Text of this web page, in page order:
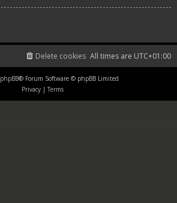
All times are UTC+01:00
Delete cookies
phpBB® Forum Software © phpBB Limited
Privacy | Terms